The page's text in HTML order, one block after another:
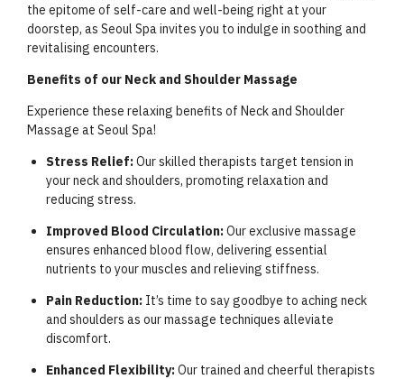
the epitome of self-care and well-being right at your
doorstep, as Seoul Spa invites you to indulge in soothing and
revitalising encounters.
Benefits of our Neck and Shoulder Massage
Experience these relaxing benefits of Neck and Shoulder
Massage at Seoul Spa!
Stress Relief:Our skilled therapists target tension in
your neck and shoulders, promoting relaxation and
reducing stress.
Improved Blood Circulation:Our exclusive massage
ensures enhanced blood flow, delivering essential
nutrients to your muscles and relieving stiffness.
Pain Reduction: It’s time to say goodbye to aching neck
and shoulders as our massage techniques alleviate
discomfort.
Enhanced Flexibility:Our trained and cheerful therapists